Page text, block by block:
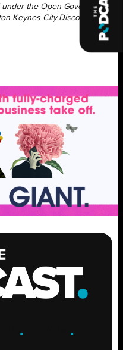
the Open Government
Keynes City Discovery
.GROW .